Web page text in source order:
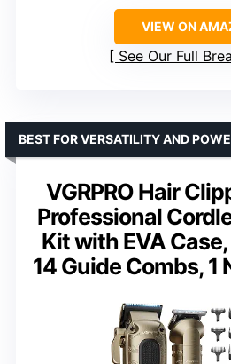
VIEW ON
See Our Full
VGRPRO Hair
Professional
Kit with EVA
14 Guide Combs, 1
BEST FOR VERSATILITY AND